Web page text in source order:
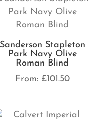
Sanderson Stapleton
Park Navy Olive
Roman Blind
From: £101.50